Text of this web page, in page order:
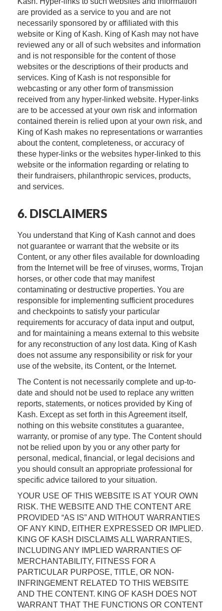
are provided as a service to you and are not
necessarily sponsored by or affiliated with this
website or King of Kash. King of Kash may not have
reviewed any or all of such websites and information
and is not responsible for the content of those
websites or the descriptions of their products and
services. King of Kash is not responsible for
webcasting or any other form of transmission
received from any hyper-linked website. Hyper-links
are to be accessed at your own risk and information
contained therein is relied upon at your own risk, and
King of Kash makes no representations or warranties
about the content, completeness, or accuracy of
these hyper-links or the websites hyper-linked to this
website or the information regarding or relating to
their fundraisers, philanthropic services, products,
and services.
6. DISCLAIMERS
You understand that King of Kash cannot and does
not guarantee or warrant that the website or its
Content, or any other files available for downloading
from the Internet will be free of viruses, worms, Trojan
horses, or other code that may manifest
contaminating or destructive properties. You are
responsible for implementing sufficient procedures
and checkpoints to satisfy your particular
requirements for accuracy of data input and output,
and for maintaining a means external to this website
for any reconstruction of any lost data. King of Kash
does not assume any responsibility or risk for your
use of the website, its Content, or the Internet.
The Content is not necessarily complete and up-to-
date and should not be used to replace any written
reports, statements, or notices provided by King of
Kash. Except as set forth in this Agreement itself,
nothing on this website constitutes a guarantee,
warranty, or promise of any type. The Content should
not be relied upon by you or any other party for
personal, medical, financial, or legal decisions and
you should consult an appropriate professional for
specific advice tailored to your situation.
YOUR USE OF THIS WEBSITE IS AT YOUR OWN
RISK. THE WEBSITE AND THE CONTENT ARE
PROVIDED “AS IS” AND WITHOUT WARRANTIES
OF ANY KIND, EITHER EXPRESSED OR IMPLIED.
KING OF KASH DISCLAIMS ALL WARRANTIES,
INCLUDING ANY IMPLIED WARRANTIES OF
MERCHANTABILITY, FITNESS FOR A
PARTICULAR PURPOSE, TITLE, OR NON-
INFRINGEMENT RELATED TO THIS WEBSITE
AND THE CONTENT. KING OF KASH DOES NOT
WARRANT THAT THE FUNCTIONS OR CONTENT